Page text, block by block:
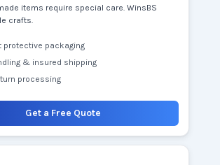
items require special care. WinsBS
crafts.
protective packaging
& insured shipping
processing
Get a Free Quote